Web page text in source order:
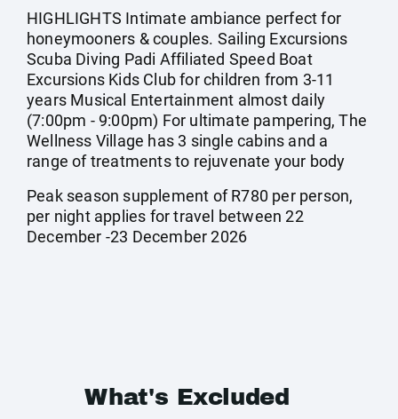
HIGHLIGHTS Intimate ambiance perfect for
honeymooners & couples. Sailing Excursions
Scuba Diving Padi Affiliated Speed Boat
Excursions Kids Club for children from 3-11
years Musical Entertainment almost daily
(7:00pm - 9:00pm) For ultimate pampering, The
Wellness Village has 3 single cabins and a
range of treatments to rejuvenate your body
Peak season supplement of R780 per person,
per night applies for travel between 22
December -23 December 2026
What's Excluded